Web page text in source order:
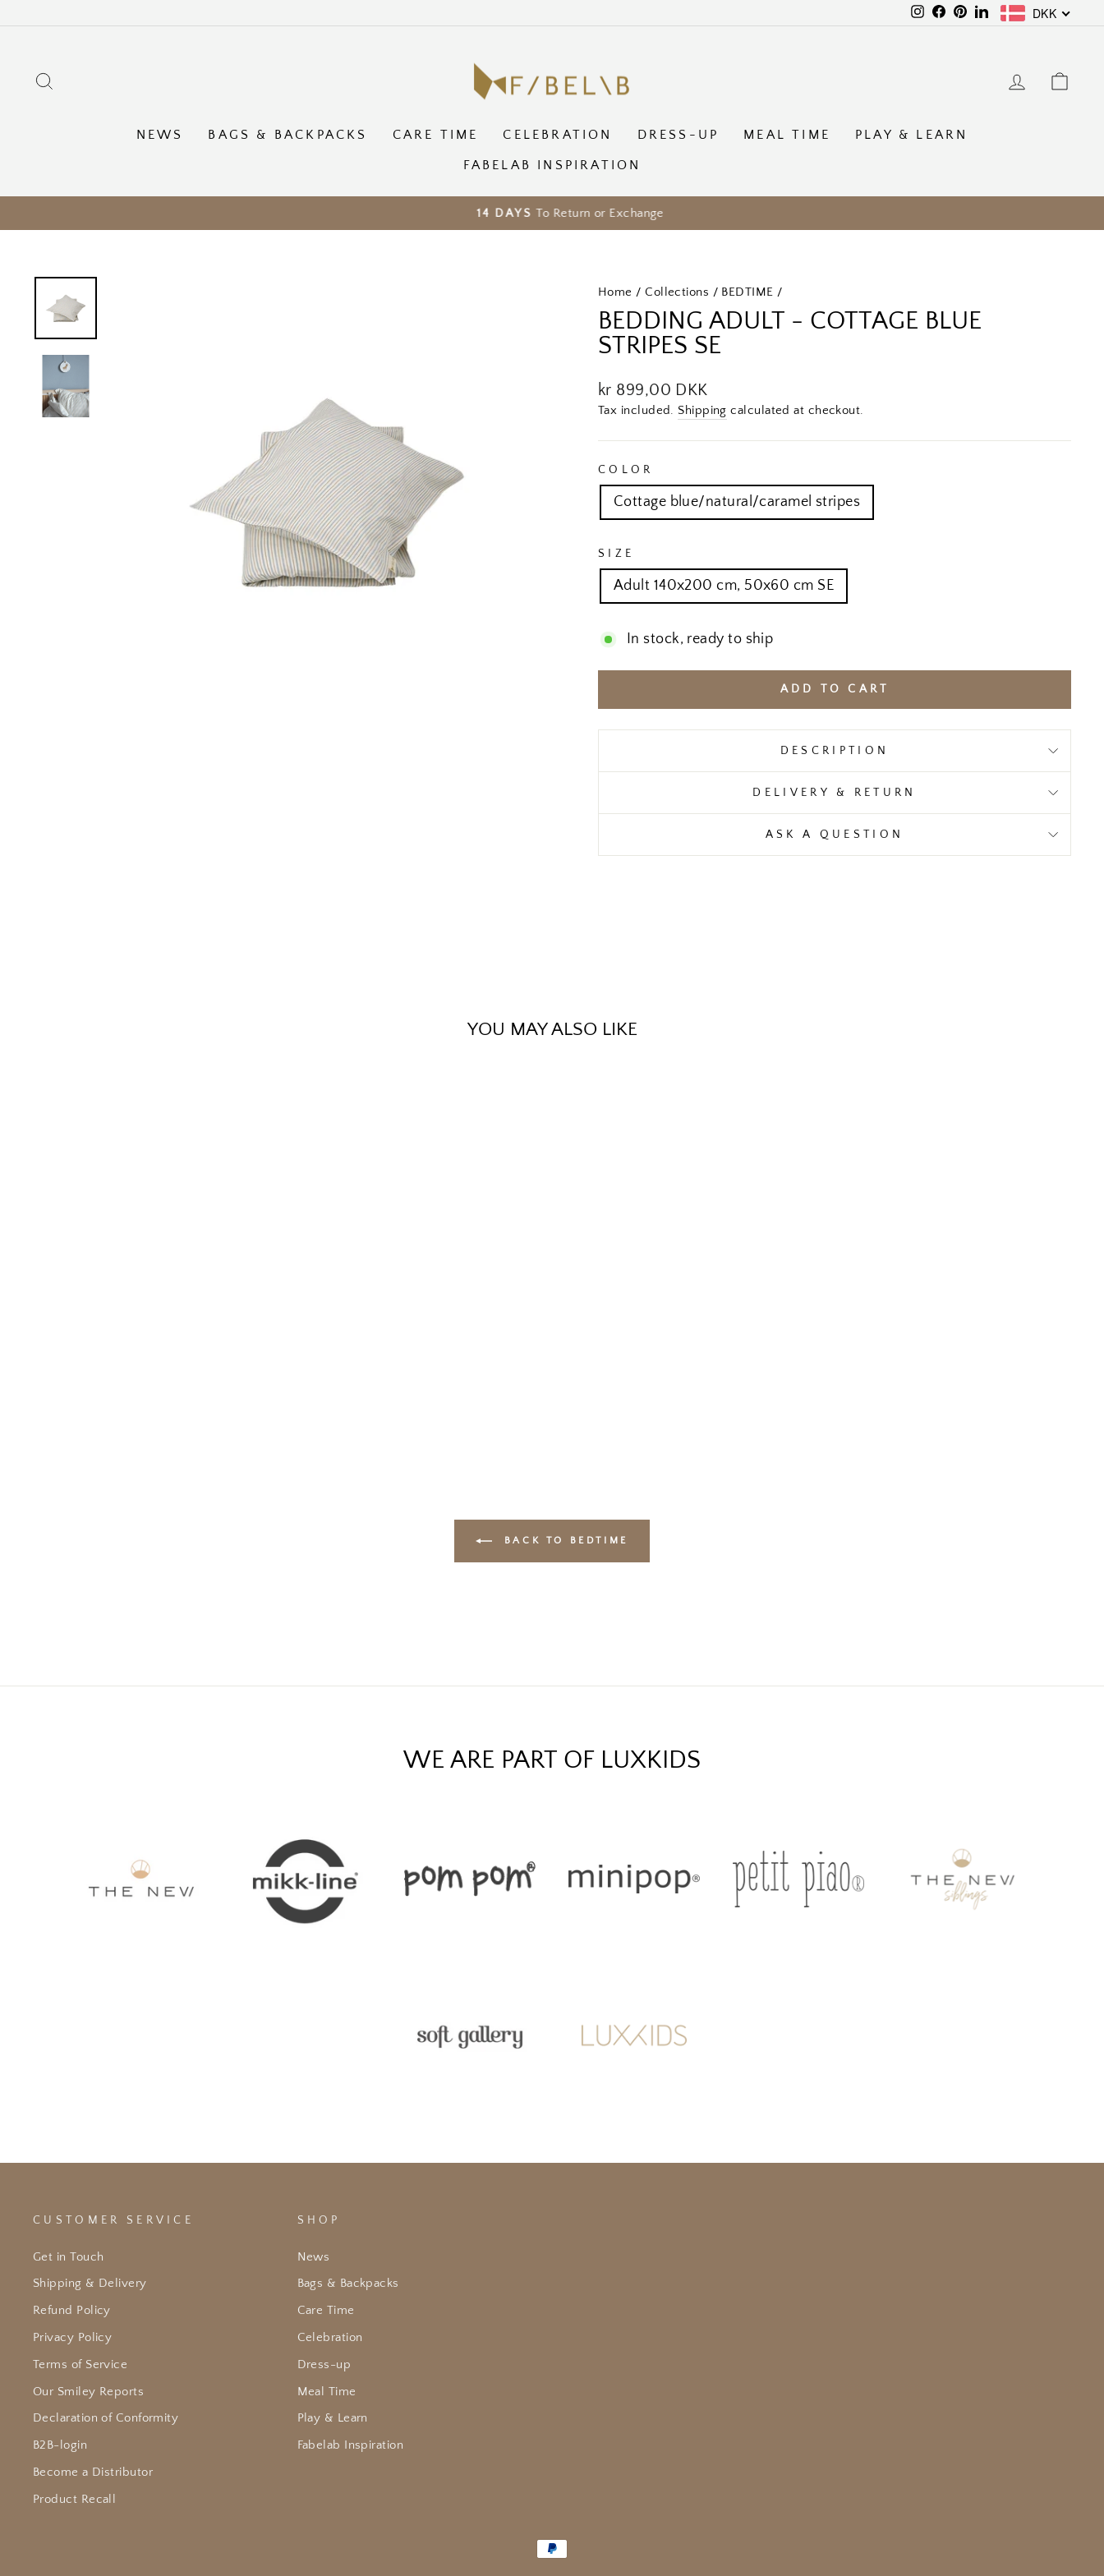
to
Instagram
Facebook
Pinterest
LinkedInDKK
LOG IN
NEWS BAGS & BACKPACKS CARE TIME CELEBRATION DRESS-UP MEAL TIME PLAY & LEARN
FABELAB INSPIRATION
Pause
14 DAYS To Return or Exchange
Home / Collections / BEDTIME /
BEDDING ADULT - COTTAGE BLUE
STRIPES SE
Regular
price
kr 899,00 DKK
Tax included. Shipping calculated at checkout.
COLOR
Cottage blue/natural/caramel stripes
SIZE
Adult 140x200 cm, 50x60 cm SE
In stock, ready to ship
ADD TO CART
DESCRIPTION
DELIVERY & RETURN
ASK A QUESTION
YOU MAY ALSO LIKE
BACK TO BEDTIME
WE ARE PART OF LUXKIDS
CUSTOMER SERVICE
Get in Touch
Shipping & Delivery
Refund Policy
Privacy Policy
Terms of Service
Our Smiley Reports
Declaration of Conformity
B2B-login
Become a Distributor
Product Recall
SHOP
News
Bags & Backpacks
Care Time
Celebration
Dress-up
Meal Time
Play & Learn
Fabelab Inspiration